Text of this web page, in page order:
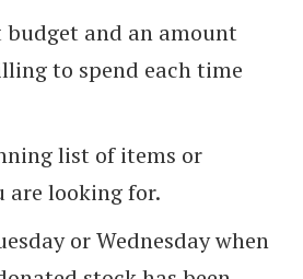
budget and an amount
to spend each time
list of items or
are looking for.
or Wednesday when